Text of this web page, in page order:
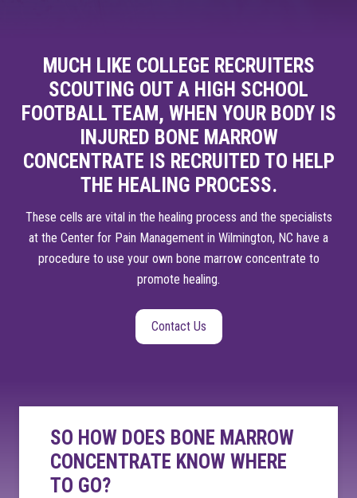
MUCH LIKE COLLEGE RECRUITERS
SCOUTING OUT A HIGH SCHOOL
FOOTBALL TEAM, WHEN YOUR BODY IS
INJURED BONE MARROW
CONCENTRATE IS RECRUITED TO HELP
THE HEALING PROCESS.
These cells are vital in the healing process and the specialists
at the Center for Pain Management in Wilmington, NC have a
procedure to use your own bone marrow concentrate to
promote healing.
Contact Us
SO HOW DOES BONE MARROW
CONCENTRATE KNOW WHERE
TO GO?